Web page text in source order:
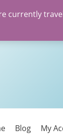
currently
Blog My